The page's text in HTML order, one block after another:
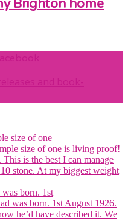
Brighton home
size of one
was born. 1st